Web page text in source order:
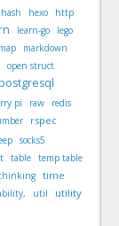
hash hexo
http
learn-go
lego
map
markdown
open struct
pi raw
redis
rspec
socks5
table temp table
time
util utility